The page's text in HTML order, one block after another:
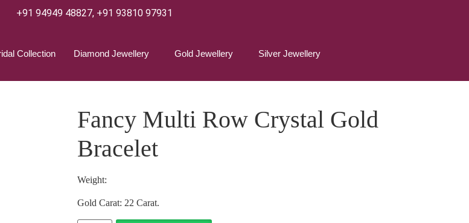
+91 94949 48827, +91 93810 97931
Collection Diamond Jewellery Gold Jewellery Silver Jewellery
Fancy Multi Row Crystal Gold
Bracelet
Weight:
Gold Carat: 22 Carat.